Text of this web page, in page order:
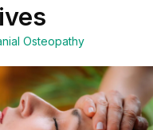
Osteopathy